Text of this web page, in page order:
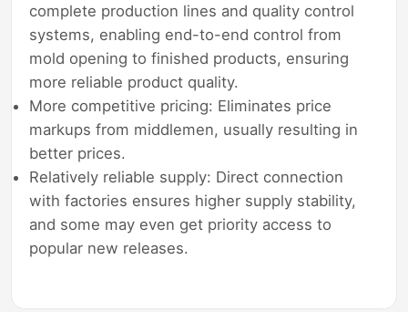
complete production lines and quality control
systems, enabling end-to-end control from
mold opening to finished products, ensuring
more reliable product quality.
More competitive pricing: Eliminates price
markups from middlemen, usually resulting in
better prices.
Relatively reliable supply: Direct connection
with factories ensures higher supply stability,
and some may even get priority access to
popular new releases.